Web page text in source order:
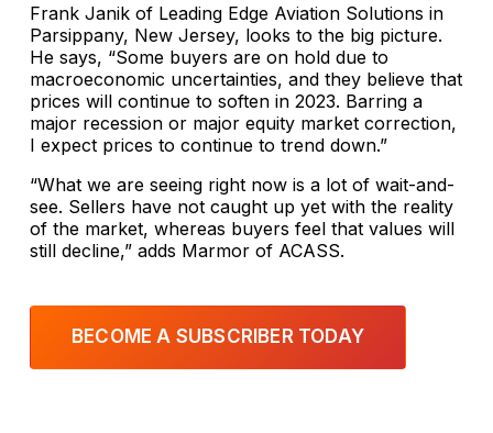
Frank Janik of Leading Edge Aviation Solutions in
Parsippany, New Jersey, looks to the big picture.
He says, “Some buyers are on hold due to
macroeconomic uncertainties, and they believe that
prices will continue to soften in 2023. Barring a
major recession or major equity market correction,
I expect prices to continue to trend down.”
“What we are seeing right now is a lot of wait-and-
see. Sellers have not caught up yet with the reality
of the market, whereas buyers feel that values will
still decline,” adds Marmor of ACASS.
BECOME A SUBSCRIBER TODAY